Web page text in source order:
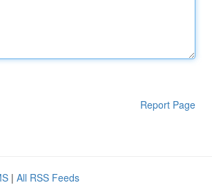
Report Page
| All RSS Feeds